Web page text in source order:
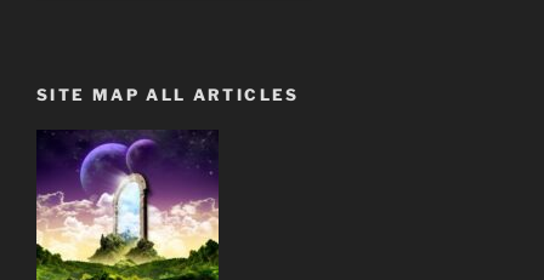
SITE MAP ALL ARTICLES